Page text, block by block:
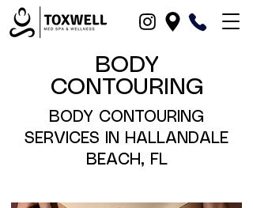
BODY
CONTOURING
BODY CONTOURING
SERVICES IN HALLANDALE
BEACH, FL